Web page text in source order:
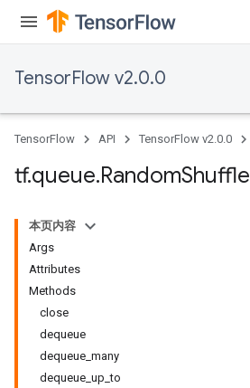
TensorFlow v2.0.0
TensorFlow API TensorFlow v2.0.0
tf.queue.RandomShuffle
本页内容
Args
Attributes
Methods
close
dequeue
dequeue_many
dequeue_up_to